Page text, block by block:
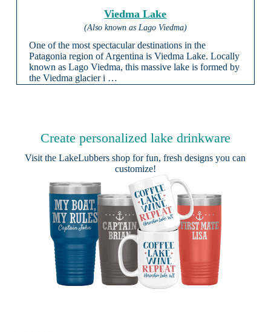
Viedma Lake
(Also known as Lago Viedma)
One of the most spectacular destinations in the
Patagonia region of Argentina is Viedma Lake. Locally
known as Lago Viedma, this massive lake is formed by
the Viedma glacier i …
Create personalized lake drinkware
Visit theLakeLubbers shop for fun, fresh designs you can
customize!